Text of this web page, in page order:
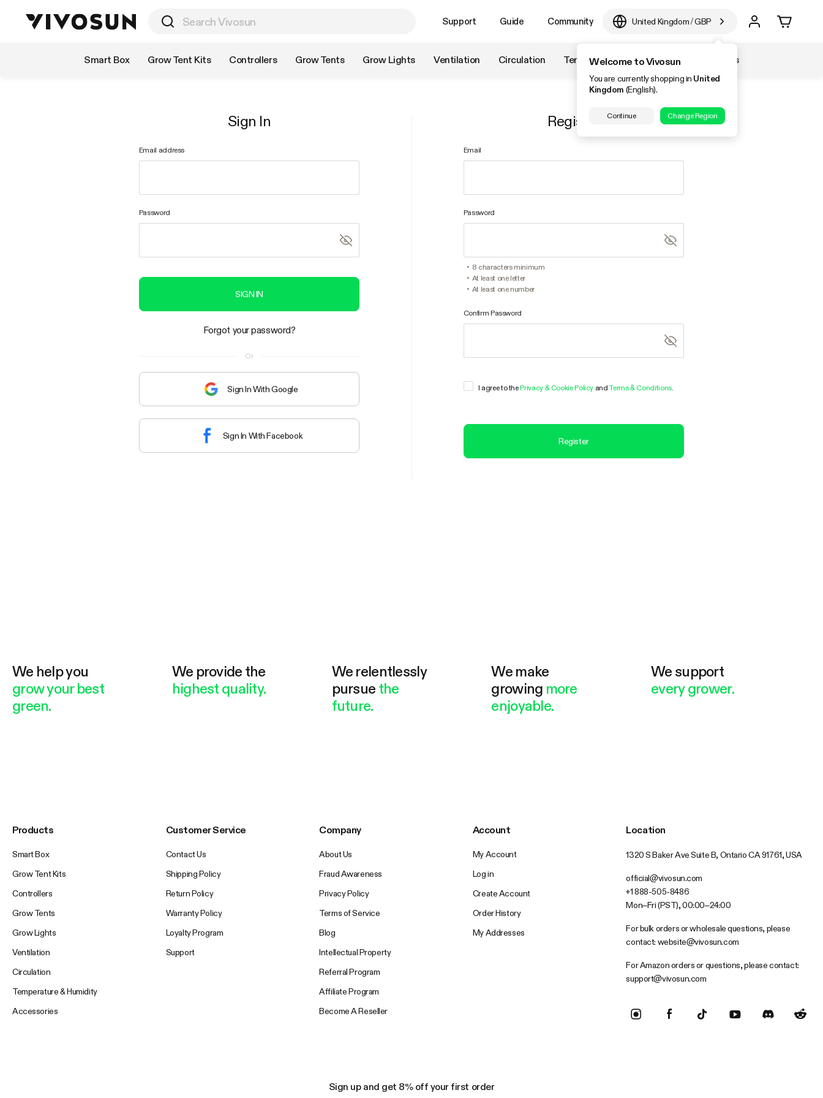
Support Guide Community United Kingdom/GBP
Welcome to Vivosun
You are currently shopping in United
Kingdom (English).
Continue Change Region
Smart Box Grow Tent Kits Controllers Grow Tents Grow Lights Ventilation Circulation Temperature & Humidity Accessories
Sign In
Email address
Password
SIGN IN
Forgot your password?
Or
Sign In With Google
Sign In With Facebook
Register
Email
Password
8 characters minimum
At least one letter
At least one number
Confirm Password
I agree to thePrivacy & Cookie Policy andTerms & Conditions.
Register
We help you
grow your best
green.
We provide the
highest quality.
We relentlessly
pursue the
future.
We make
growing more
enjoyable.
We support
every grower.
Products
Smart Box
Grow Tent Kits
Controllers
Grow Tents
Grow Lights
Ventilation
Circulation
Temperature & Humidity
Accessories
Customer Service
Contact Us
Shipping Policy
Return Policy
Warranty Policy
Loyalty Program
Support
Company
About Us
Fraud Awareness
Privacy Policy
Terms of Service
Blog
Intellectual Property
Referral Program
Affiliate Program
Become A Reseller
Account
My Account
Log in
Create Account
Order History
My Addresses
Location
1320 S Baker Ave Suite B, Ontario CA 91761, USA
official@vivosun.com
+1 888-505-8486
Mon–Fri (PST), 00:00–24:00
For bulk orders or wholesale questions, please
contact: website@vivosun.com
For Amazon orders or questions, please contact:
support@vivosun.com
Sign up and get 8% off your first order